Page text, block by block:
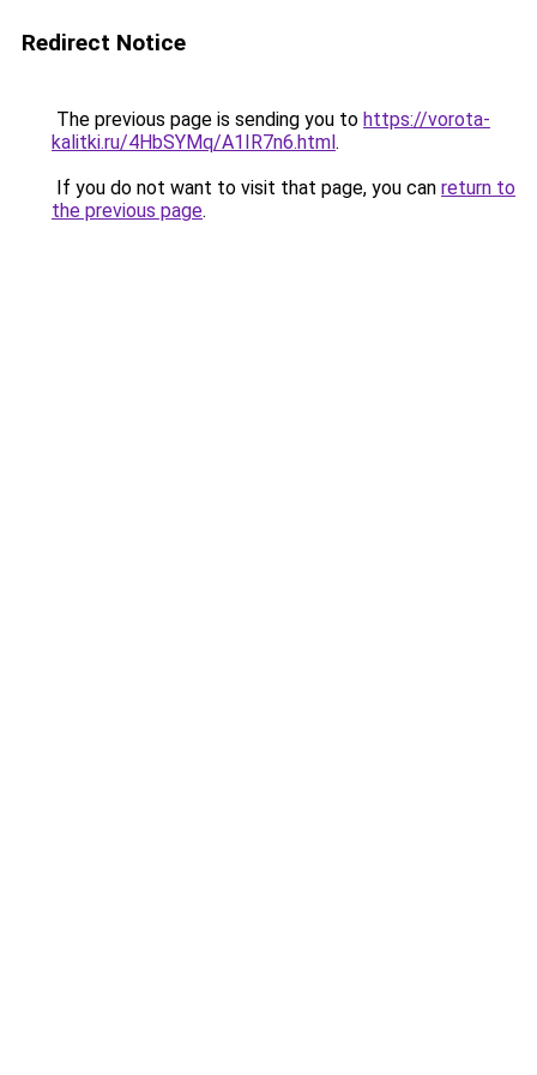
Redirect Notice
The previous page is sending you to https://vorota-
kalitki.ru/4HbSYMq/A1IR7n6.html.
If you do not want to visit that page, you can return to
the previous page.